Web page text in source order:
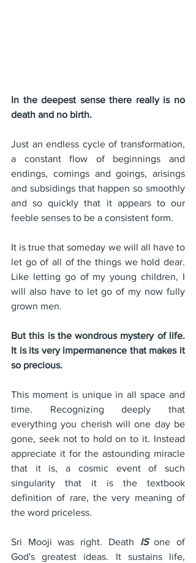
In the deepest sense there really is no
death and no birth.
Just an endless cycle of transformation,
a constant flow of beginnings and
endings, comings and goings, arisings
and subsidings that happen so smoothly
and so quickly that it appears to our
feeble senses to be a consistent form.
It is true that someday we will all have to
let go of all of the things we hold dear.
Like letting go of my young children, I
will also have to let go of my now fully
grown men.
But this is the wondrous mystery of life.
It is its very impermanence that makes it
so precious.
This moment is unique in all space and
time. Recognizing deeply that
everything you cherish will one day be
gone, seek not to hold on to it. Instead
appreciate it for the astounding miracle
that it is, a cosmic event of such
singularity that it is the textbook
definition of rare, the very meaning of
the word priceless.
Sri Mooji was right. Death IS one of
God's greatest ideas. It sustains life,